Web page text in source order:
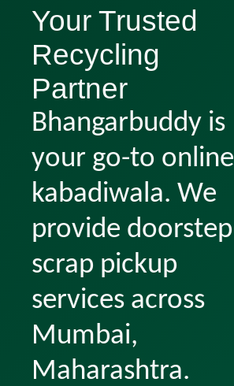
Your Trusted
Recycling
Partner
Bhangarbuddy is
your go-to online
kabadiwala. We
provide doorstep
scrap pickup
services across
Mumbai,
Maharashtra.